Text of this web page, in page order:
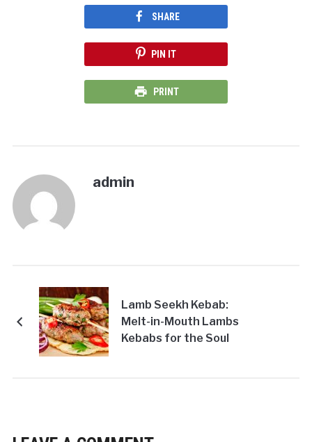
SHARE
PIN IT
PRINT
admin
Lamb Seekh Kebab:
Melt-in-Mouth Lambs
Kebabs for the Soul